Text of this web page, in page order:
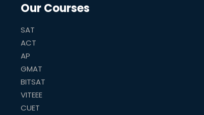
Our Courses
SAT
ACT
AP
GMAT
BITSAT
VITEEE
CUET